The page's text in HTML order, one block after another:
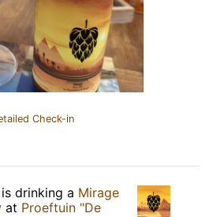
Check-in
is drinking a Mirage
at Proeftuin "De